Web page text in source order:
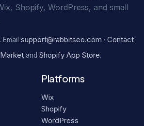
Shopify, WordPress, and small
support@rabbitseo.com · Contact
and Shopify App Store.
Platforms
Wix
Shopify
WordPress